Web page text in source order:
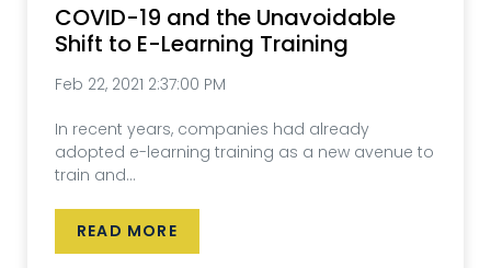
COVID-19 and the Unavoidable
Shift to E-Learning Training
Feb 22, 2021 2:37:00 PM
In recent years, companies had already
adopted e-learning training as a new avenue to
train and...
READ MORE